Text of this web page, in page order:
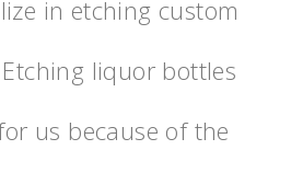
in etching custom
liquor bottles
us because of the